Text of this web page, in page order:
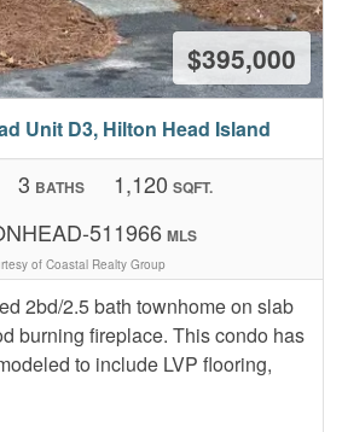
Unit D3, Hilton Head Island
$395,000
2bd/2.5 bath townhome on slab
burning fireplace. This condo has
to include LVP flooring,
3 BATHS 1,120 SQFT.
511966 MLS
of Coastal Realty Group